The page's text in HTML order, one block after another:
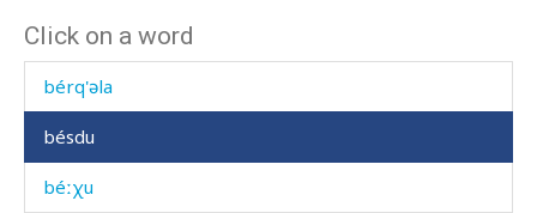
Click on a word
bérku
bérq'əla
bésdu
béːχu